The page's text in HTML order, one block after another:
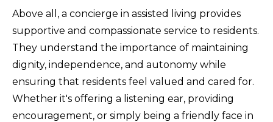
Above all, a concierge in assisted living provides
supportive and compassionate service to residents.
They understand the importance of maintaining
dignity, independence, and autonomy while
ensuring that residents feel valued and cared for.
Whether it's offering a listening ear, providing
encouragement, or simply being a friendly face in